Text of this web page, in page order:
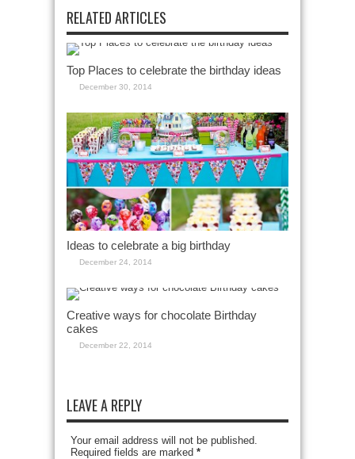
RELATED ARTICLES
Top Places to celebrate the birthday ideas
December 30, 2014
Ideas to celebrate a big birthday
December 24, 2014
Creative ways for chocolate Birthday
cakes
December 22, 2014
LEAVE A REPLY
Your email address will not be published.
Required fields are marked *